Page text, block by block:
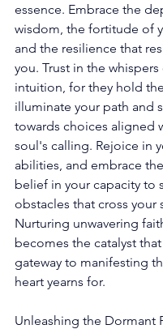
essence. Embrace the
wisdom, the fortitude of
and the resilience that
you. Trust in the
intuition, for they hold
illuminate your path and
towards choices aligned
soul's calling. Rejoice in
abilities, and embrace
belief in your capacity to
obstacles that cross your
Nurturing unwavering
becomes the catalyst
gateway to manifesting
heart yearns for.
Unleashing the Dormant